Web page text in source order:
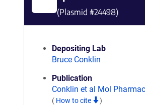
(Plasmid #24498)
Depositing Lab
Bruce Conklin
Publication
Conklin et al Mol
( How to cite )